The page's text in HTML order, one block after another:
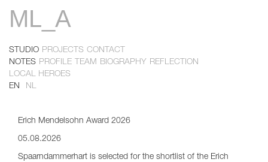
Skip
content
ML_A
Primary
links
STUDIO PROJECTS CONTACT
Primary
2
NOTES PROFILE TEAM BIOGRAPHY REFLECTION
LOCAL HEROES
EN
NL
Erich Mendelsohn Award 2026
05.08.2026
Spaarndammerhart is selected for the shortlist of the Erich